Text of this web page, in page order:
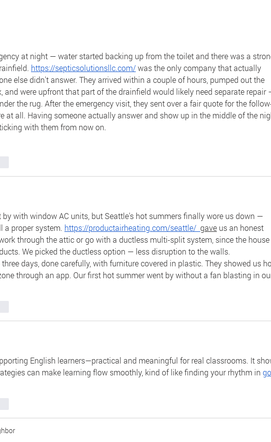
to
Learners
at night — water started backing up from the toilet and there was a
https://septicsolutionsllc.com/ was the only company that actually
else didn't answer. They arrived within a couple of hours, pumped out the
and were upfront that part of the drainfield would likely need separate repair
the rug. After the emergency visit, they sent over a fair quote for the
at all. Having someone actually answer and show up in the middle of the
with them from now on.
by with window AC units, but Seattle's hot summers finally wore us down —
a proper system. https://productairheating.com/seattle/ gave us an honest
through the attic or go with a ductless multi-split system, since the house
We picked the ductless option — less disruption to the walls.
days, done carefully, with furniture covered in plastic. They showed us
through an app. Our first hot summer went by without a fan blasting in
English learners—practical and meaningful for real classrooms. It
can make learning flow smoothly, kind of like finding your rhythm in